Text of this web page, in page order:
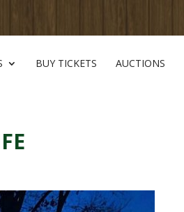
BUY TICKETS AUCTIONS